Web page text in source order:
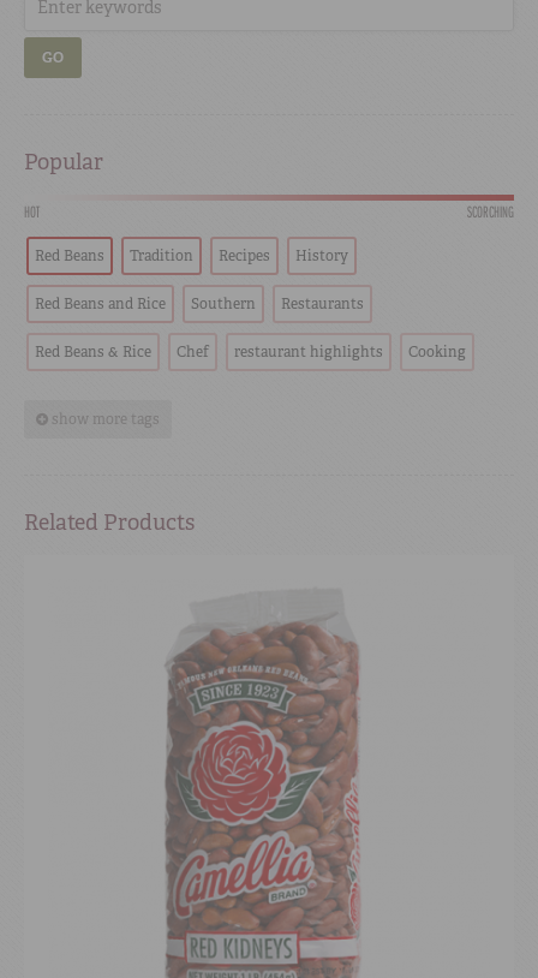
GO
Popular
HOT SCORCHING
Red Beans Tradition Recipes History
Red Beans and Rice Southern Restaurants
Red Beans & Rice Chef restaurant highlights Cooking
show more tags
Related Products